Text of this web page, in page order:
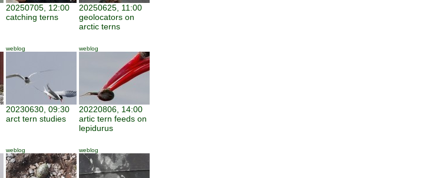
20250705, 12:00
catching terns
20250625, 11:00
geolocators on
arctic terns
weblog
20230630, 09:30
arct tern studies
weblog
20220806, 14:00
artic tern feeds on
lepidurus
weblog weblog